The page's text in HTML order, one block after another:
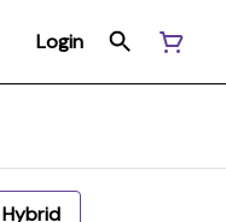
Login